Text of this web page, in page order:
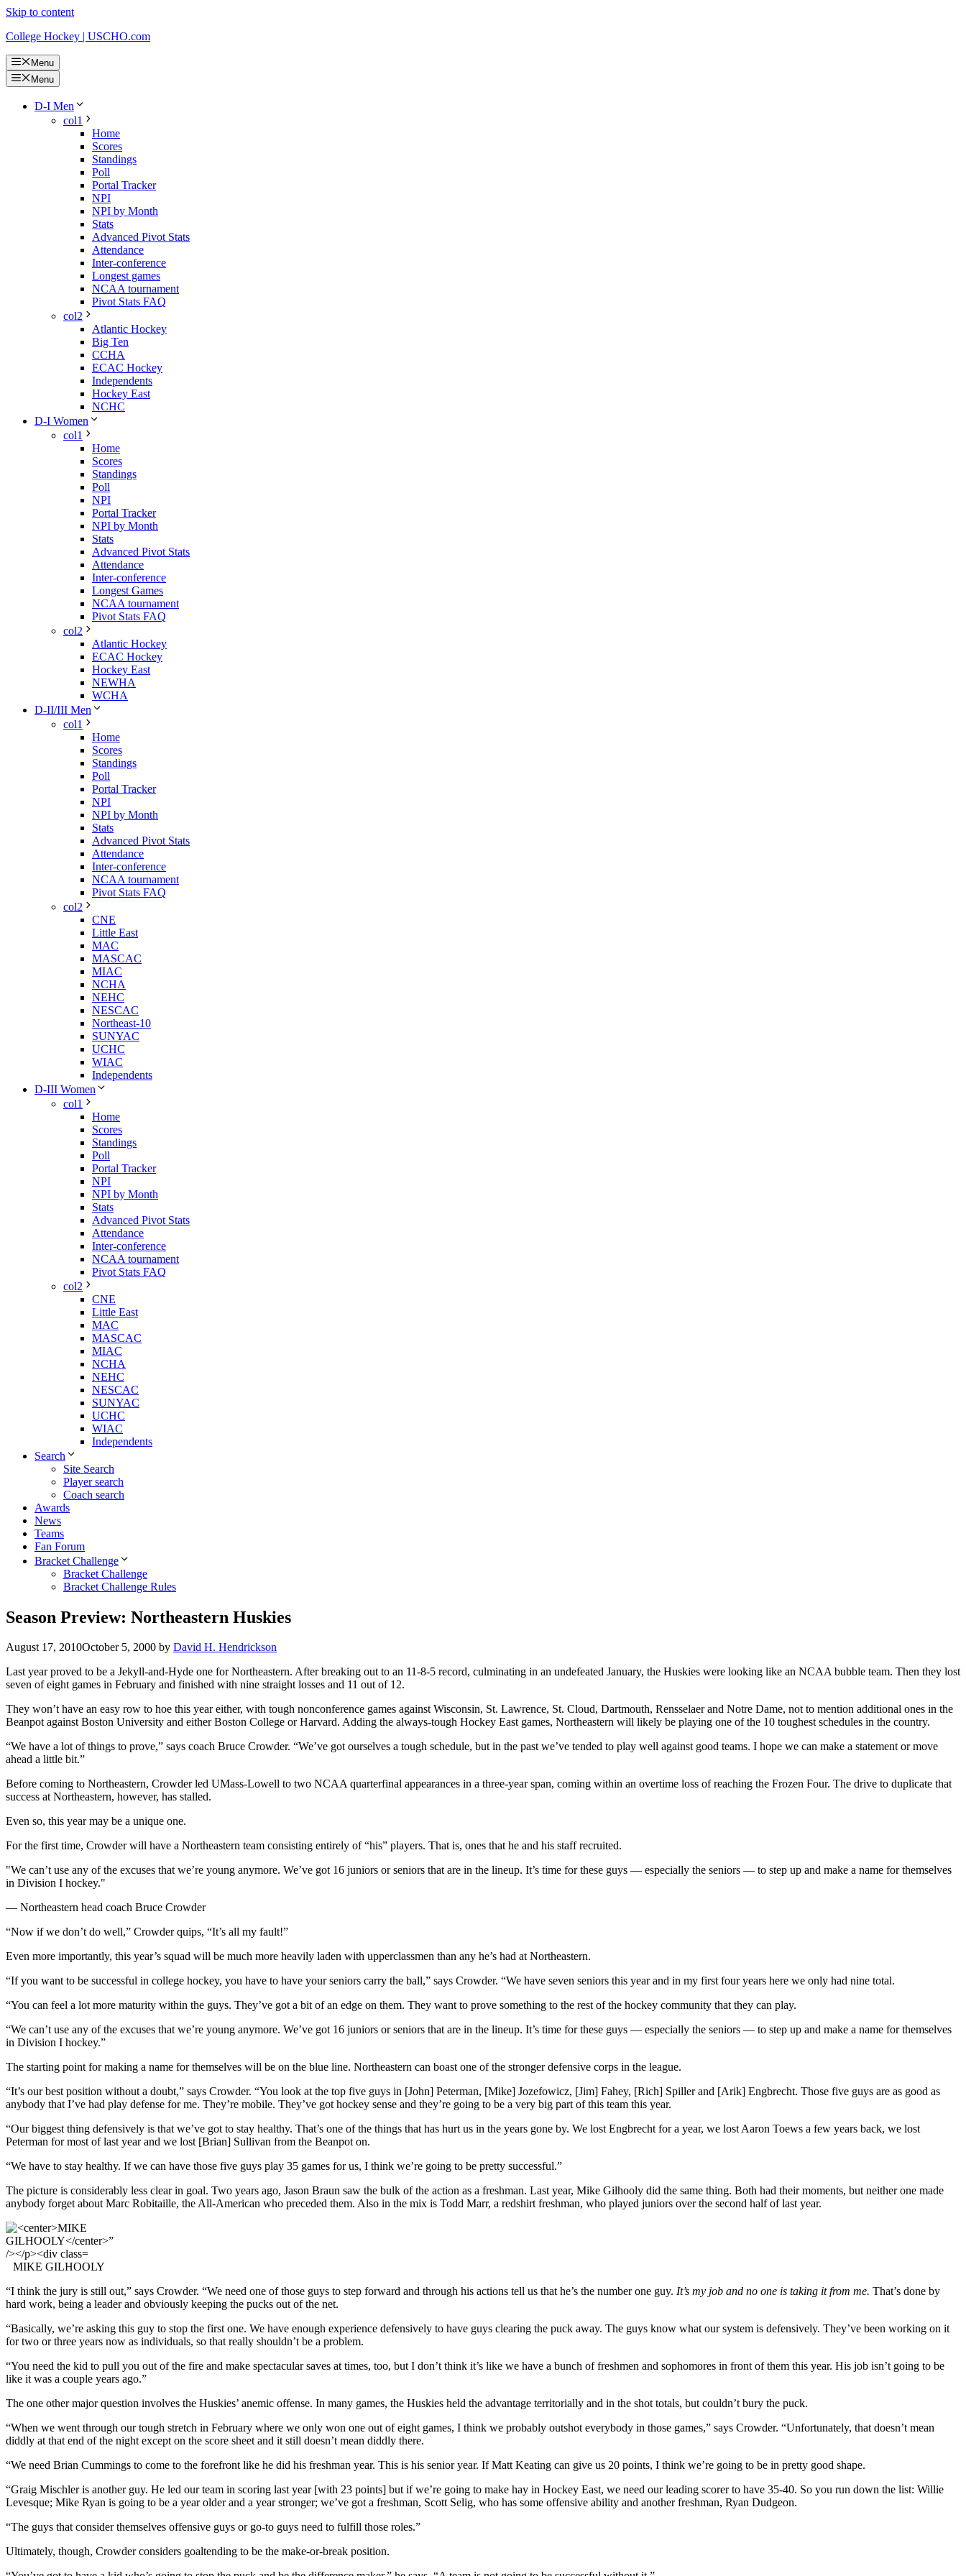
Skip to content
College Hockey | USCHO.com
Menu
Menu
D-I Men
col1
Home
Scores
Standings
Poll
Portal Tracker
NPI
NPI by Month
Stats
Advanced Pivot Stats
Attendance
Inter-conference
Longest games
NCAA tournament
Pivot Stats FAQ
col2
Atlantic Hockey
Big Ten
CCHA
ECAC Hockey
Independents
Hockey East
NCHC
D-I Women
col1
Home
Scores
Standings
Poll
NPI
Portal Tracker
NPI by Month
Stats
Advanced Pivot Stats
Attendance
Inter-conference
Longest Games
NCAA tournament
Pivot Stats FAQ
col2
Atlantic Hockey
ECAC Hockey
Hockey East
NEWHA
WCHA
D-II/III Men
col1
Home
Scores
Standings
Poll
Portal Tracker
NPI
NPI by Month
Stats
Advanced Pivot Stats
Attendance
Inter-conference
NCAA tournament
Pivot Stats FAQ
col2
CNE
Little East
MAC
MASCAC
MIAC
NCHA
NEHC
NESCAC
Northeast-10
SUNYAC
UCHC
WIAC
Independents
D-III Women
col1
Home
Scores
Standings
Poll
Portal Tracker
NPI
NPI by Month
Stats
Advanced Pivot Stats
Attendance
Inter-conference
NCAA tournament
Pivot Stats FAQ
col2
CNE
Little East
MAC
MASCAC
MIAC
NCHA
NEHC
NESCAC
SUNYAC
UCHC
WIAC
Independents
Search
Site Search
Player search
Coach search
Awards
News
Teams
Fan Forum
Bracket Challenge
Bracket Challenge
Bracket Challenge Rules
Season Preview: Northeastern Huskies
August 17, 2010October 5, 2000 by David H. Hendrickson
Last year proved to be a Jekyll-and-Hyde one for Northeastern. After breaking out to an 11-8-5 record, culminating in an undefeated January, the Huskies were looking like an NCAA bubble team. Then they lost
seven of eight games in February and finished with nine straight losses and 11 out of 12.
They won’t have an easy row to hoe this year either, with tough nonconference games against Wisconsin, St. Lawrence, St. Cloud, Dartmouth, Rensselaer and Notre Dame, not to mention additional ones in the
Beanpot against Boston University and either Boston College or Harvard. Adding the always-tough Hockey East games, Northeastern will likely be playing one of the 10 toughest schedules in the country.
“We have a lot of things to prove,” says coach Bruce Crowder. “We’ve got ourselves a tough schedule, but in the past we’ve tended to play well against good teams. I hope we can make a statement or move
ahead a little bit.”
Before coming to Northeastern, Crowder led UMass-Lowell to two NCAA quarterfinal appearances in a three-year span, coming within an overtime loss of reaching the Frozen Four. The drive to duplicate that
success at Northeastern, however, has stalled.
Even so, this year may be a unique one.
For the first time, Crowder will have a Northeastern team consisting entirely of “his” players. That is, ones that he and his staff recruited.
"We can’t use any of the excuses that we’re young anymore. We’ve got 16 juniors or seniors that are in the lineup. It’s time for these guys — especially the seniors — to step up and make a name for themselves
in Division I hockey."
— Northeastern head coach Bruce Crowder
“Now if we don’t do well,” Crowder quips, “It’s all my fault!”
Even more importantly, this year’s squad will be much more heavily laden with upperclassmen than any he’s had at Northeastern.
“If you want to be successful in college hockey, you have to have your seniors carry the ball,” says Crowder. “We have seven seniors this year and in my first four years here we only had nine total.
“You can feel a lot more maturity within the guys. They’ve got a bit of an edge on them. They want to prove something to the rest of the hockey community that they can play.
“We can’t use any of the excuses that we’re young anymore. We’ve got 16 juniors or seniors that are in the lineup. It’s time for these guys — especially the seniors — to step up and make a name for themselves
in Division I hockey.”
The starting point for making a name for themselves will be on the blue line. Northeastern can boast one of the stronger defensive corps in the league.
“It’s our best position without a doubt,” says Crowder. “You look at the top five guys in [John] Peterman, [Mike] Jozefowicz, [Jim] Fahey, [Rich] Spiller and [Arik] Engbrecht. Those five guys are as good as
anybody that I’ve had play defense for me. They’re mobile. They’ve got hockey sense and they’re going to be a very big part of this team this year.
“Our biggest thing defensively is that we’ve got to stay healthy. That’s one of the things that has hurt us in the years gone by. We lost Engbrecht for a year, we lost Aaron Toews a few years back, we lost
Peterman for most of last year and we lost [Brian] Sullivan from the Beanpot on.
“We have to stay healthy. If we can have those five guys play 35 games for us, I think we’re going to be pretty successful.”
The picture is considerably less clear in goal. Two years ago, Jason Braun saw the bulk of the action as a freshman. Last year, Mike Gilhooly did the same thing. Both had their moments, but neither one made
anybody forget about Marc Robitaille, the All-American who preceded them. Also in the mix is Todd Marr, a redshirt freshman, who played juniors over the second half of last year.
MIKE GILHOOLY
“I think the jury is still out,” says Crowder. “We need one of those guys to step forward and through his actions tell us that he’s the number one guy. It’s my job and no one is taking it from me. That’s done by
hard work, being a leader and obviously keeping the pucks out of the net.
“Basically, we’re asking this guy to stop the first one. We have enough experience defensively to have guys clearing the puck away. The guys know what our system is defensively. They’ve been working on it
for two or three years now as individuals, so that really shouldn’t be a problem.
“You need the kid to pull you out of the fire and make spectacular saves at times, too, but I don’t think it’s like we have a bunch of freshmen and sophomores in front of them this year. His job isn’t going to be
like it was a couple years ago.”
The one other major question involves the Huskies’ anemic offense. In many games, the Huskies held the advantage territorially and in the shot totals, but couldn’t bury the puck.
“When we went through our tough stretch in February where we only won one out of eight games, I think we probably outshot everybody in those games,” says Crowder. “Unfortunately, that doesn’t mean
diddly at that end of the night except on the score sheet and it still doesn’t mean diddly there.
“We need Brian Cummings to come to the forefront like he did his freshman year. This is his senior year. If Matt Keating can give us 20 points, I think we’re going to be in pretty good shape.
“Graig Mischler is another guy. He led our team in scoring last year [with 23 points] but if we’re going to make hay in Hockey East, we need our leading scorer to have 35-40. So you run down the list: Willie
Levesque; Mike Ryan is going to be a year older and a year stronger; we’ve got a freshman, Scott Selig, who has some offensive ability and another freshman, Ryan Dudgeon.
“The guys that consider themselves offensive guys or go-to guys need to fulfill those roles.”
Ultimately, though, Crowder considers goaltending to be the make-or-break position.